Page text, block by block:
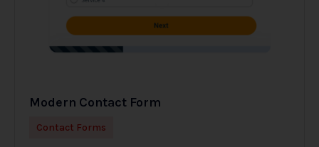
Modern Contact Form
Contact Forms